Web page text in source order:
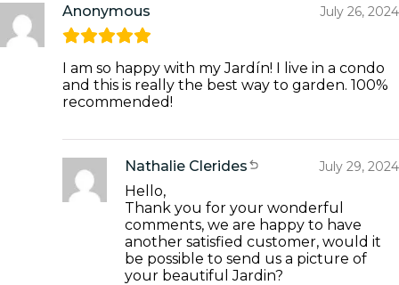
Anonymous July 26, 2024
I am so happy with my Jardín! I live in a condo
and this is really the best way to garden. 100%
recommended!
Nathalie Clerides July 29, 2024
Hello,
Thank you for your wonderful
comments, we are happy to have
another satisfied customer, would it
be possible to send us a picture of
your beautiful Jardin?